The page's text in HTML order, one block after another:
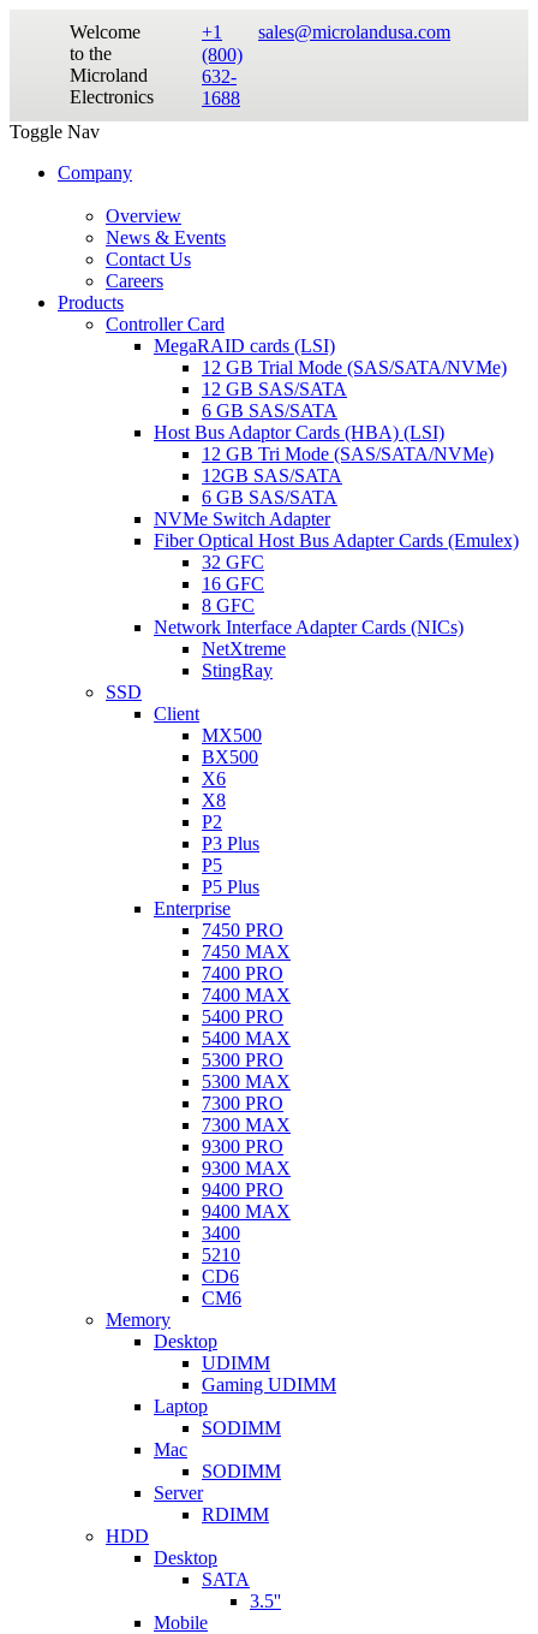
Welcome
to the
Microland
Electronics
+1
(800)
632-
1688
sales@microlandusa.com
Toggle Nav
Company
Overview
News & Events
Contact Us
Careers
Products
Controller Card
MegaRAID cards (LSI)
12 GB Trial Mode (SAS/SATA/NVMe)
12 GB SAS/SATA
6 GB SAS/SATA
Host Bus Adaptor Cards (HBA) (LSI)
12 GB Tri Mode (SAS/SATA/NVMe)
12GB SAS/SATA
6 GB SAS/SATA
NVMe Switch Adapter
Fiber Optical Host Bus Adapter Cards (Emulex)
32 GFC
16 GFC
8 GFC
Network Interface Adapter Cards (NICs)
NetXtreme
StingRay
SSD
Client
MX500
BX500
X6
X8
P2
P3 Plus
P5
P5 Plus
Enterprise
7450 PRO
7450 MAX
7400 PRO
7400 MAX
5400 PRO
5400 MAX
5300 PRO
5300 MAX
7300 PRO
7300 MAX
9300 PRO
9300 MAX
9400 PRO
9400 MAX
3400
5210
CD6
CM6
Memory
Desktop
UDIMM
Gaming UDIMM
Laptop
SODIMM
Mac
SODIMM
Server
RDIMM
HDD
Desktop
SATA
3.5''
Mobile